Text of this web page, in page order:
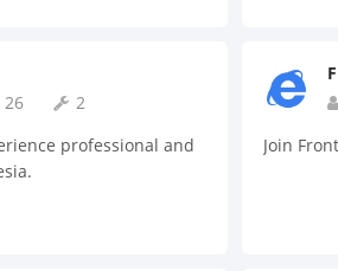
26
2
professional and
Join